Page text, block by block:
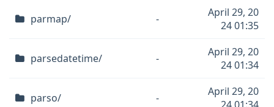
parmap/ -
April 29, 20
24 01:35
parsedatetime/ -
April 29, 20
24 01:34
parso/ -
April 29, 20